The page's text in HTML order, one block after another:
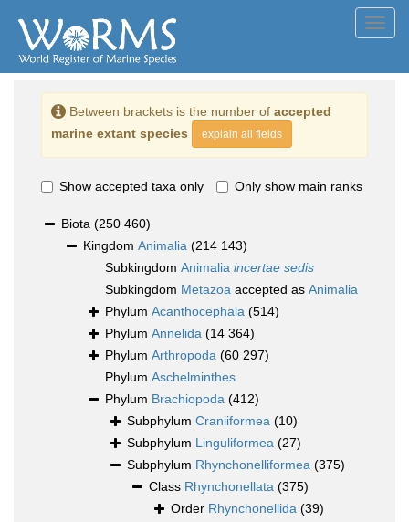
Between brackets is the number of accepted
marine extant species
explain all fields
Show accepted taxa only Only show main ranks
Biota (250 460)
Kingdom Animalia (214 143)
Subkingdom Animalia incertae sedis
Subkingdom Metazoa accepted as Animalia
Phylum Acanthocephala (514)
Phylum Annelida (14 364)
Phylum Arthropoda (60 297)
Phylum Aschelminthes
Phylum Brachiopoda (412)
Subphylum Craniiformea (10)
Subphylum Linguliformea (27)
Subphylum Rhynchonelliformea (375)
Class Rhynchonellata (375)
Order Rhynchonellida (39)